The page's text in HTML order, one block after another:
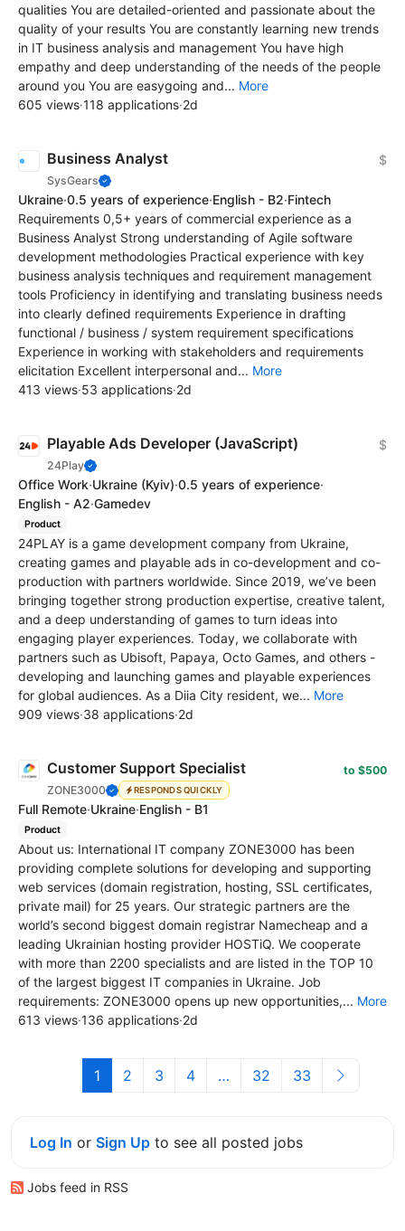
qualities You are detailed-oriented and passionate about the
quality of your results You are constantly learning new trends
in IT business analysis and management You have high
empathy and deep understanding of the needs of the people
around you You are easygoing and... More
605 views·118 applications·2d
Business Analyst
SysGears
$
Ukraine·0.5 years of experience·English - B2·Fintech
Requirements 0,5+ years of commercial experience as a
Business Analyst Strong understanding of Agile software
development methodologies Practical experience with key
business analysis techniques and requirement management
tools Proficiency in identifying and translating business needs
into clearly defined requirements Experience in drafting
functional / business / system requirement specifications
Experience in working with stakeholders and requirements
elicitation Excellent interpersonal and... More
413 views·53 applications·2d
Playable Ads Developer (JavaScript)
24Play
$
Office Work·Ukraine (Kyiv)·0.5 years of experience·
English - A2·Gamedev
Product
24PLAY is a game development company from Ukraine,
creating games and playable ads in co-development and co-
production with partners worldwide. Since 2019, we’ve been
bringing together strong production expertise, creative talent,
and a deep understanding of games to turn ideas into
engaging player experiences. Today, we collaborate with
partners such as Ubisoft, Papaya, Octo Games, and others -
developing and launching games and playable experiences
for global audiences. As a Diia City resident, we... More
909 views·38 applications·2d
Customer Support Specialist
ZONE3000 RESPONDS QUICKLY
to $500
Full Remote·Ukraine·English - B1
Product
About us: International IT company ZONE3000 has been
providing complete solutions for developing and supporting
web services (domain registration, hosting, SSL certificates,
private mail) for 25 years. Our strategic partners are the
world’s second biggest domain registrar Namecheap and a
leading Ukrainian hosting provider HOSTiQ. We cooperate
with more than 2200 specialists and are listed in the TOP 10
of the largest biggest IT companies in Ukraine. Job
requirements: ZONE3000 opens up new opportunities,... More
613 views·136 applications·2d
1 2 3 4 … 32 33
Log In or Sign Up to see all posted jobs
Jobs feed in RSS